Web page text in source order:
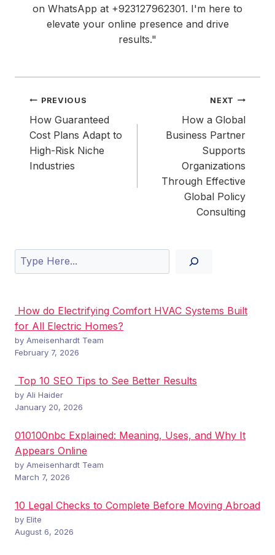
on WhatsApp at ‪+923127962301‬. I'm here to
elevate your online presence and drive
results."
Post
navigation
PREVIOUS
How Guaranteed
Cost Plans Adapt to
High-Risk Niche
Industries
NEXT
How a Global
Business Partner
Supports
Organizations
Through Effective
Global Policy
Consulting
Search
How do Electrifying Comfort HVAC Systems Built
for All Electric Homes?
by Ameisenhardt Team
February 7, 2026
Top 10 SEO Tips to See Better Results
by Ali Haider
January 20, 2026
010100nbc Explained: Meaning, Uses, and Why It
Appears Online
by Ameisenhardt Team
March 7, 2026
10 Legal Checks to Complete Before Moving Abroad
by Elite
August 6, 2026